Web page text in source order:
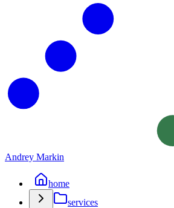
Andrey Markin
home
services